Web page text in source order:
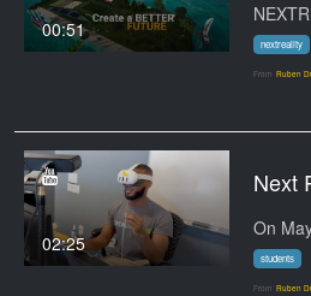
00:51
nextreality
From Ruben
02:25
Next
students
From Ruben